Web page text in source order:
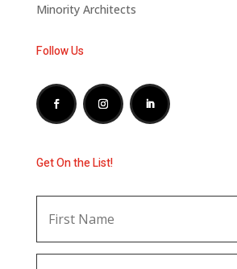
Minority Architects
Follow Us
Get On the List!